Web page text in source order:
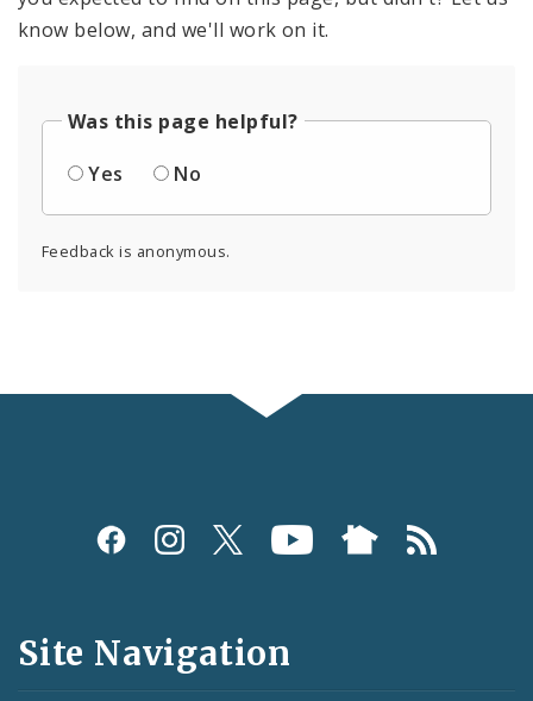
know below, and we'll work on it.
Was this page helpful?
Yes
No
Feedback is anonymous.
Social
and
Feeds
Site Navigation